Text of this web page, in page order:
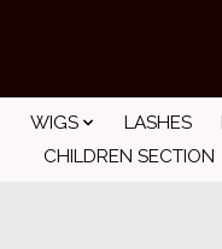
WIGS LASHES
CHILDREN SECTION